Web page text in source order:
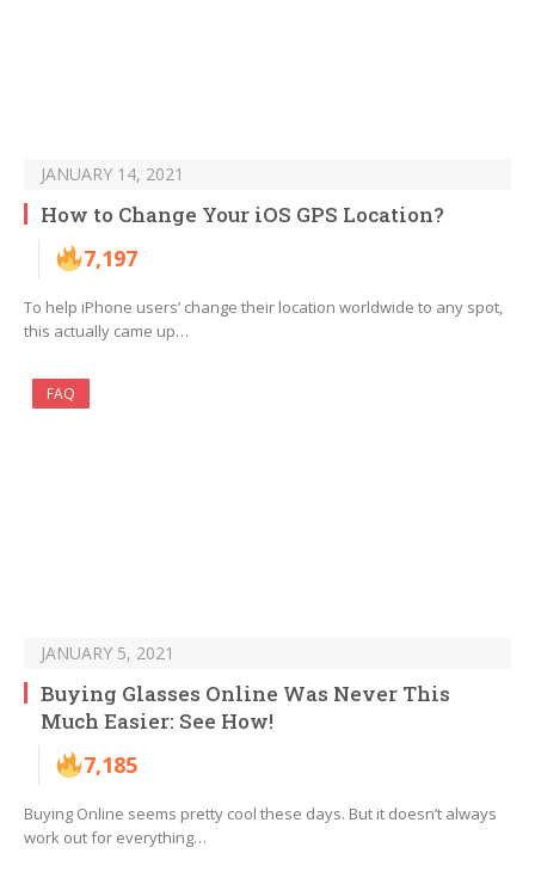
JANUARY 14, 2021
How to Change Your iOS GPS Location?
7,197
To help iPhone users’ change their location worldwide to any spot,
this actually came up…
FAQ
JANUARY 5, 2021
Buying Glasses Online Was Never This
Much Easier: See How!
7,185
Buying Online seems pretty cool these days. But it doesn’t always
work out for everything…